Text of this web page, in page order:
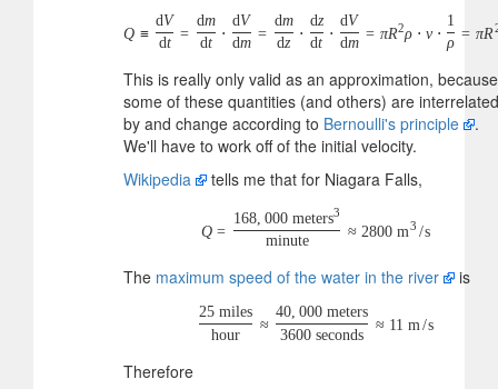
Q ≡
dV
dt
=
dm
dt
⋅
dV
dm
=
dm
dz
⋅
dz
dt
⋅
dV
dm
= πR2ρ ⋅ v ⋅
1
ρ
= πR
This is really only valid as an approximation, because
some of these quantities (and others) are interrelated
by and change according to Bernoulli's principle
.
We'll have to work off of the initial velocity.
Wikipedia
tells me that for Niagara Falls,
Q =
168, 000meters3
minute
≈ 2800 m3 /s
The maximum speed of the water in the river is
25 miles
hour
≈
40, 000 meters
3600 seconds
≈ 11 m/s
Therefore